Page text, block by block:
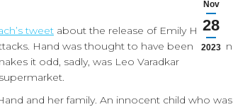
Nov
28
2023
tweet about the release of Emily Hand,
Hand was thought to have been killed in
it odd, sadly, was Leo Varadkar
and her family. An innocent child who was